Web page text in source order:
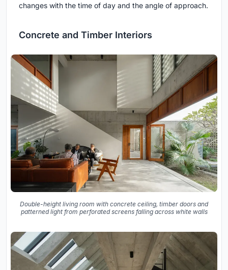
changes with the time of day and the angle of approach.
Concrete and Timber Interiors
Double-height living room with concrete ceiling, timber doors and
patterned light from perforated screens falling across white walls